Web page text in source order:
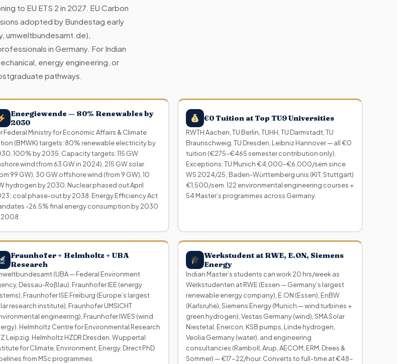
to EU ETS 2 in 2027. EU Carbon
adopted by Bundestag early
umweltbundesamt.de),
in Germany. For Indian
energy engineering, or
pathways.
Energiewende — 80% Renewables by
2030
Federal Ministry for Economic Affairs & Climate
(BMWK) targets: 80% renewable electricity by
100% by 2035. Capacity targets: 115 GW
wind (from 63 GW in 2024), 215 GW solar
99 GW), 30 GW offshore wind (from 9 GW), 10
hydrogen by 2030. Nuclear phased out April
coal phase-out by 2038. Energy Efficiency Act
-26.5% final energy consumption by 2030
2008.
€0 Tuition at Top TU9 Universities
RWTH Aachen, TU Berlin, TUHH, TU Darmstadt, TU
Braunschweig, TU Dresden, Leibniz Hannover — all €0
tuition (€275–€465 semester contribution only).
Exceptions: TU Munich €4,000–€6,000/sem since
WS 2024/25; Baden-Württemberg unis (KIT, Stuttgart)
€1,500/sem. 122 environmental engineering courses +
54 Master’s programmes across Germany.
Fraunhofer + Helmholtz + UBA
Research
(UBA — Federal Environment
Dessau-Roßlau). Fraunhofer IEE (energy
Fraunhofer ISE Freiburg (Europe’s largest
research institute), Fraunhofer UMSICHT
engineering), Fraunhofer IWES (wind
Helmholtz Centre for Environmental Research
Leipzig. Helmholtz HZDR Dresden. Wuppertal
for Climate, Environment, Energy. Direct PhD
from MSc programmes.
Werkstudent at RWE, E.ON, Siemens
Energy
Indian Master’s students can work 20 hrs/week as
Werkstudenten at RWE (Essen — Germany’s largest
renewable energy company), E.ON (Essen), EnBW
(Karlsruhe), Siemens Energy (Munich — wind turbines +
green hydrogen), Vestas Germany (wind), SMA Solar
Niestetal, Enercon, KSB pumps, Linde hydrogen,
Veolia Germany (water), and engineering
consultancies (Ramboll, Arup, AECOM, ERM, Drees &
Sommer) — €17-22/hour. Converts to full-time at €48-